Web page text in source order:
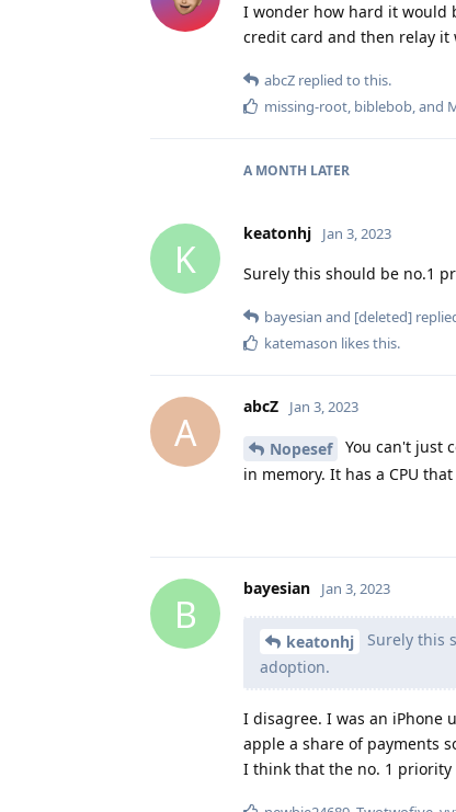
I wonder how hard it would
credit card and then relay
abcZ replied to this.
missing-root, biblebob, and
A MONTH LATER
K
keatonhj Jan 3, 2023
Surely this should be no.1
bayesian and [deleted]
katemason likes this.
A
abcZ Jan 3, 2023
Nopesef
You can't just
in memory. It has a CPU
B
bayesian Jan 3, 2023
keatonhj
Surely this
adoption.
I disagree. I was an iPhone
apple a share of payments
I think that the no. 1 priority